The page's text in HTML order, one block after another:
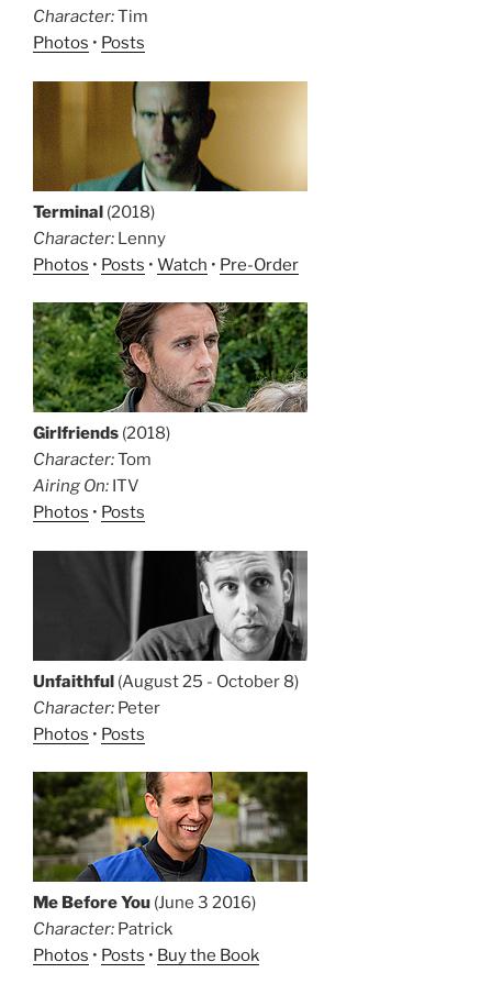
Character:Tim
Photos • Posts
Terminal (2018)
Character: Lenny
Photos • Posts • Watch • Pre-Order
Girlfriends (2018)
Character:Tom
Airing On: ITV
Photos • Posts
Unfaithful (August 25 - October 8)
Character: Peter
Photos • Posts
Me Before You (June 3 2016)
Character: Patrick
Photos • Posts • Buy the Book